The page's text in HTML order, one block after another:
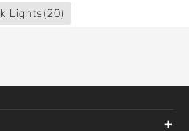
Lights(20)